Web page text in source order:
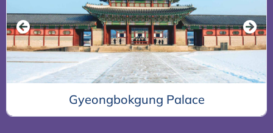
Bukchon Hanok Village